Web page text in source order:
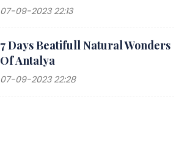
07-09-2023 22:13
7 Days Beatifull Natural Wonders
Of Antalya
07-09-2023 22:28